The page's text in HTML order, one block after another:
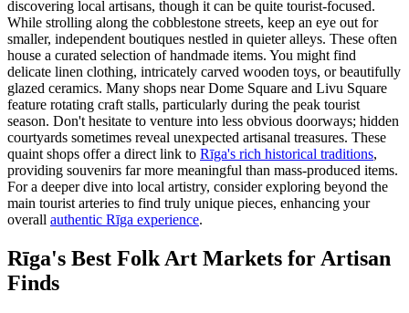
discovering local artisans, though it can be quite tourist-focused.
While strolling along the cobblestone streets, keep an eye out for
smaller, independent boutiques nestled in quieter alleys. These often
house a curated selection of handmade items. You might find
delicate linen clothing, intricately carved wooden toys, or beautifully
glazed ceramics. Many shops near Dome Square and Livu Square
feature rotating craft stalls, particularly during the peak tourist
season. Don't hesitate to venture into less obvious doorways; hidden
courtyards sometimes reveal unexpected artisanal treasures. These
quaint shops offer a direct link to Rīga's rich historical traditions,
providing souvenirs far more meaningful than mass-produced items.
For a deeper dive into local artistry, consider exploring beyond the
main tourist arteries to find truly unique pieces, enhancing your
overall authentic Rīga experience.
Rīga's Best Folk Art Markets for Artisan
Finds